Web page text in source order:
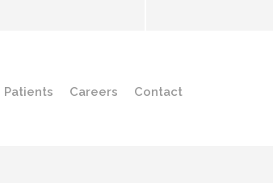
Patients Careers Contact